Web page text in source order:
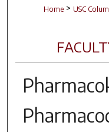
Home > USC